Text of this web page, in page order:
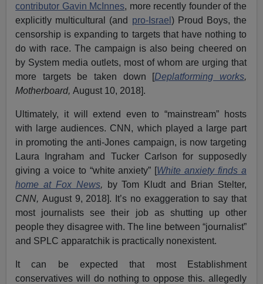
contributor Gavin McInnes, more recently founder of the
explicitly multicultural (and pro-Israel ) Proud Boys, the
censorship is expanding to targets that have nothing to
do with race. The campaign is also being cheered on
by System media outlets, most of whom are urging that
more targets be taken down [Deplatforming works,
Motherboard,August 10, 2018].
Ultimately, it will extend even to “mainstream” hosts
with large audiences. CNN, which played a large part
in promoting the anti-Jones campaign, is now targeting
Laura Ingraham and Tucker Carlson for supposedly
giving a voice to “white anxiety” [White anxiety finds a
home at Fox News,
by Tom Kludt and Brian Stelter,
CNN, August 9, 2018]. It’s no exaggeration to say that
most journalists see their job as shutting up other
people they disagree with. The line between “journalist”
and SPLC apparatchik is practically nonexistent.
It can be expected that most Establishment
conservatives will do nothing to oppose this. allegedly